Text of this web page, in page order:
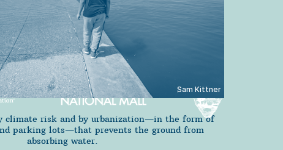
Sam Kittner
climate risk and by urbanization—in the form of
parking lots—that prevents the ground from
absorbing water.